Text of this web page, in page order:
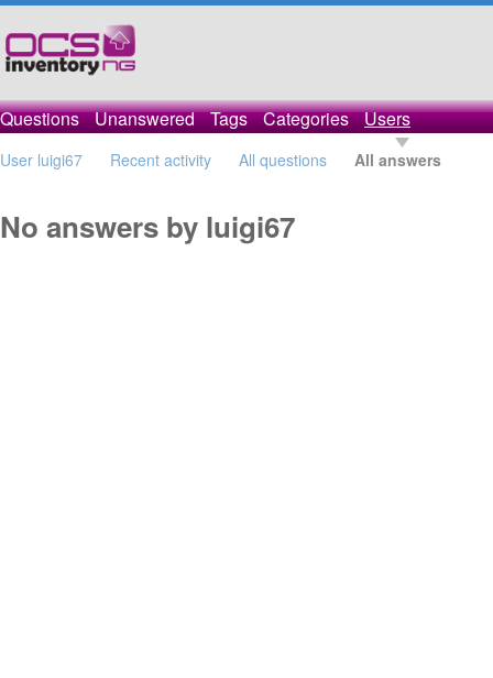
Questions Unanswered Tags Categories Users
User luigi67 Recent activity All questions All answers
No answers by luigi67